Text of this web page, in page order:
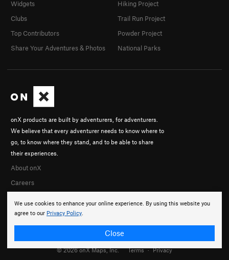
We use cookies to enhance your online experience. By using this website you
agree to our Privacy Policy.
Close
onX products are built by adventurers, for adventurers.
We believe that every adventurer needs to know where to
go, to know where they stand, and to be able to share
their experiences.
About onX
Careers
Widgets
Clubs
Top Contributors
Share Your Adventures & Photos
Hiking Project
Trail Run Project
Powder Project
National Parks
© 2026 onX Maps, Inc. Terms · Privacy